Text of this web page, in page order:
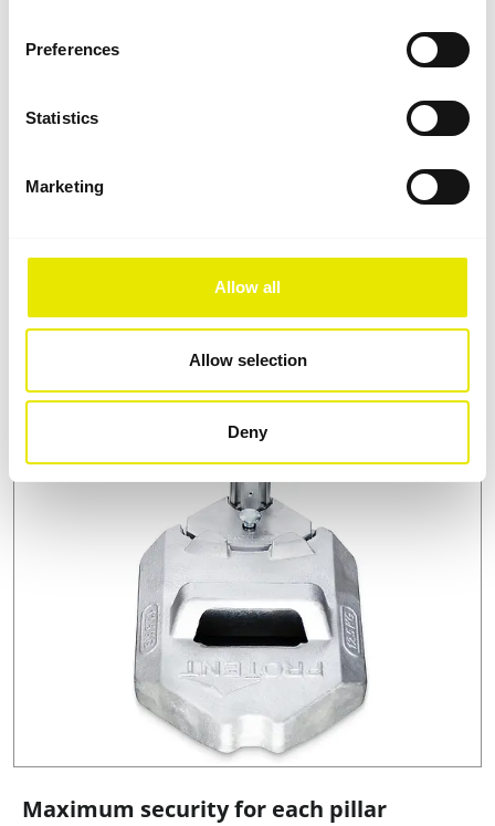
Preferences
Statistics
Marketing
Allow all
Allow selection
Deny
Roofs and sidewalls: waterproof, robust
When manufacturing folding tent roofs and sidewalls,
we use hard-wearing, waterproof polyester fabric: it is
UV stabilized, dimensionally stable when wet, has a
UPF of 50+, and is flame retardant (B1). As a further
safeguard of its waterproof properties under
Maximum security for each pillar